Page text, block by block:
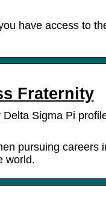
have access to
Fraternity
Sigma Pi
pursuing careers
world.